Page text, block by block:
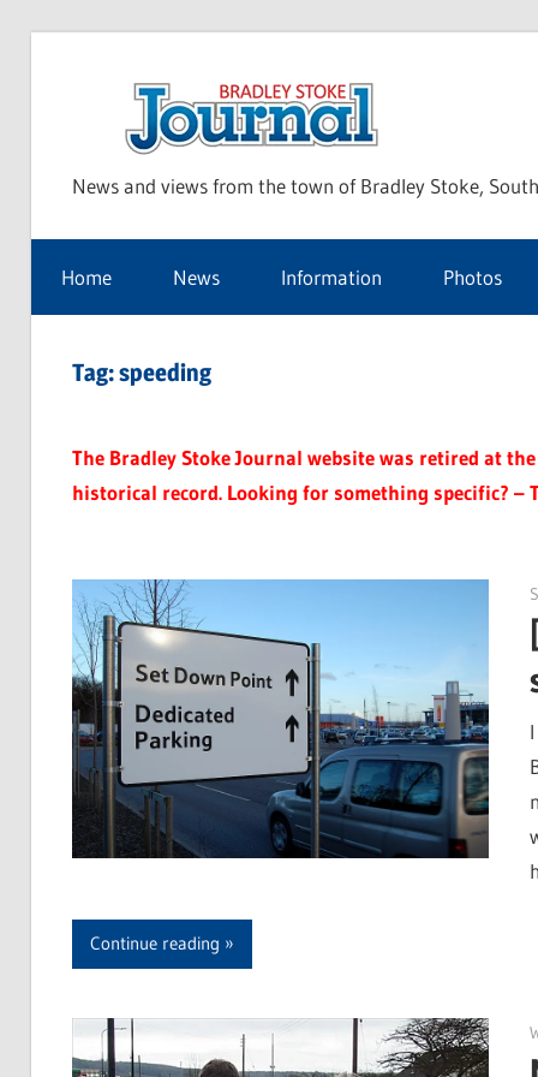
News and views from the town of Bradley Stoke,
Home News Information Photos
Tag:speeding
The Bradley Stoke Journal website was retired at
historical record. Looking for something specific? –
Continue reading